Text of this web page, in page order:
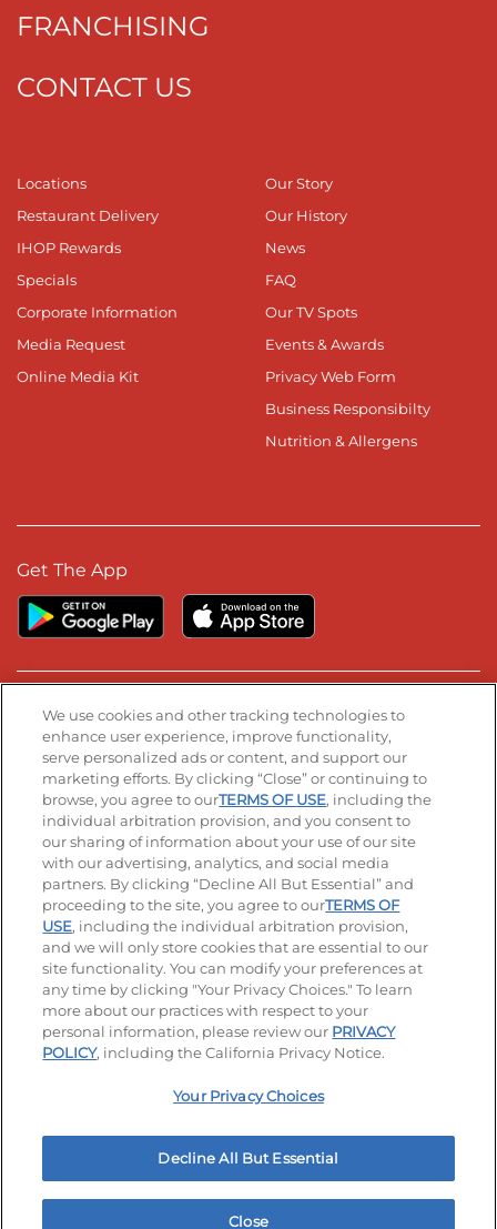
FRANCHISING
CONTACT US
Locations
Restaurant Delivery
IHOP Rewards
Specials
Corporate Information
Media Request
Online Media Kit
Our Story
Our History
News
FAQ
Our TV Spots
Events & Awards
Privacy Web Form
Business Responsibilty
Nutrition & Allergens
Get The App
Stay Connected
Visit our Facebook page
Visit our TikTok page
Visit our Instagram page
Visit our YouTube page
Visit our LinkedIn page
© 2026 IHOP Restaurants LLC
Accessibility Privacy Policy Terms of Use
Terms and Conditions Unsolicited Ideas Policy
Applicant & Employee Privacy Notice Site map
Your Privacy Choices
We use cookies and other tracking technologies to
enhance user experience, improve functionality,
serve personalized ads or content, and support our
marketing efforts. By clicking “Close” or continuing to
browse, you agree to ourTERMS OF USE, including the
individual arbitration provision, and you consent to
our sharing of information about your use of our site
with our advertising, analytics, and social media
partners. By clicking “Decline All But Essential” and
proceeding to the site, you agree to ourTERMS OF
USE, including the individual arbitration provision,
and we will only store cookies that are essential to our
site functionality. You can modify your preferences at
any time by clicking "Your Privacy Choices." To learn
more about our practices with respect to your
personal information, please review our PRIVACY
POLICY, including the California Privacy Notice.
Your Privacy Choices
Decline All But Essential
Close